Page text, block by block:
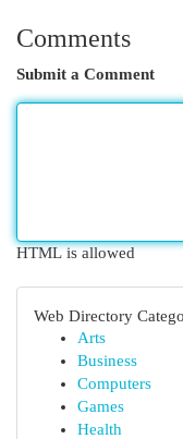
Comments
Submit a Comment
HTML is allowed
Web Directory
Arts
Business
Computers
Games
Health